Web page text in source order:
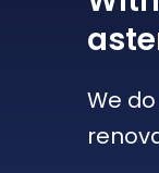
We